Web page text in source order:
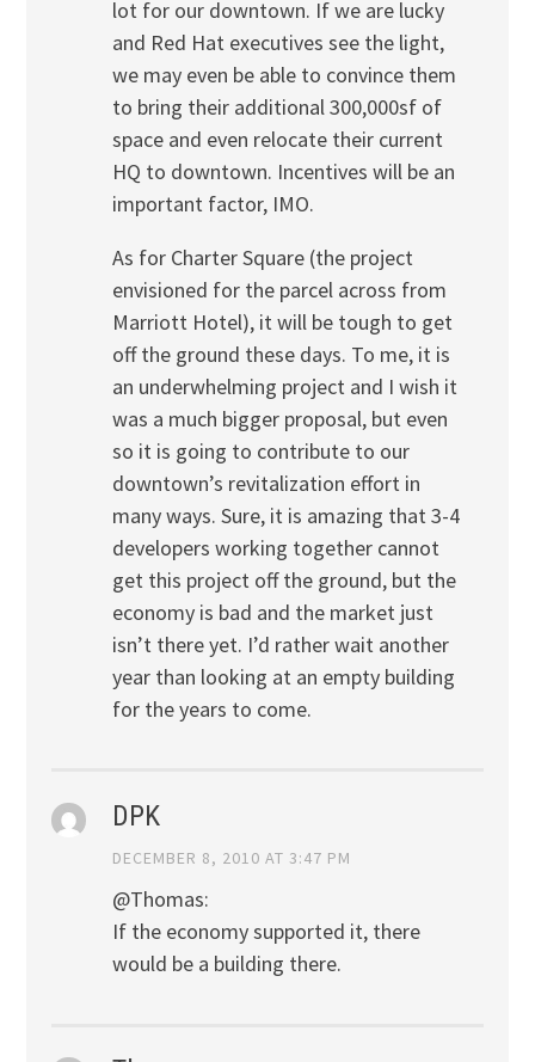
lot for our downtown. If we are lucky
and Red Hat executives see the light,
we may even be able to convince them
to bring their additional 300,000sf of
space and even relocate their current
HQ to downtown. Incentives will be an
important factor, IMO.
As for Charter Square (the project
envisioned for the parcel across from
Marriott Hotel), it will be tough to get
off the ground these days. To me, it is
an underwhelming project and I wish it
was a much bigger proposal, but even
so it is going to contribute to our
downtown’s revitalization effort in
many ways. Sure, it is amazing that 3-4
developers working together cannot
get this project off the ground, but the
economy is bad and the market just
isn’t there yet. I’d rather wait another
year than looking at an empty building
for the years to come.
DPK
DECEMBER 8, 2010 AT 3:47 PM
@Thomas:
If the economy supported it, there
would be a building there.